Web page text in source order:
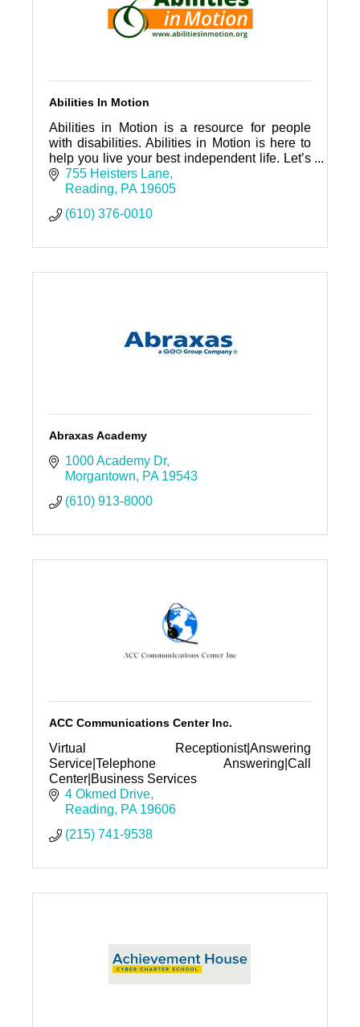
Abilities In Motion
Abilities in Motion is a resource for people
with disabilities. Abilities in Motion is here to
help you live your best independent life. Let’s
connect!
755 Heisters Lane
Reading
PA 19605
(610) 376-0010
Abraxas Academy
1000 Academy Dr
Morgantown
PA 19543
(610) 913-8000
ACC Communications Center Inc.
Virtual Receptionist|Answering
Service|Telephone Answering|Call
Center|Business Services
4 Okmed Drive
Reading
PA 19606
(215) 741-9538